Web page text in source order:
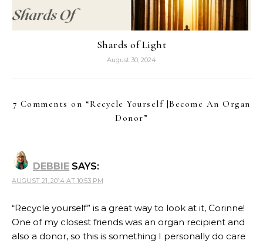
Shards of Light
August 30, 2024
7 Comments on “Recycle Yourself |Become An Organ
Donor”
DEBBIE SAYS:
AUGUST 21, 2014 AT 10:53 PM
“Recycle yourself” is a great way to look at it, Corinne!
One of my closest friends was an organ recipient and
also a donor, so this is something I personally do care